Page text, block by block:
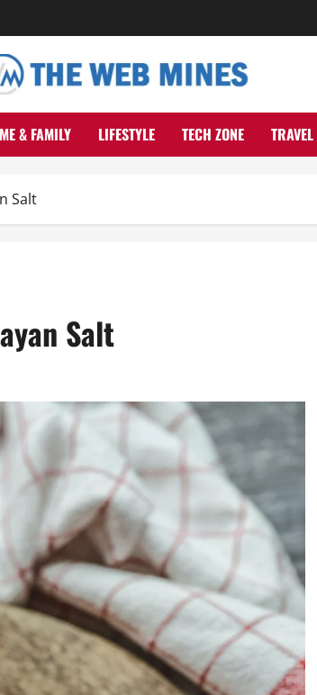
& FAMILY LIFESTYLE TECH ZONE TRAVEL
Salt
Salt